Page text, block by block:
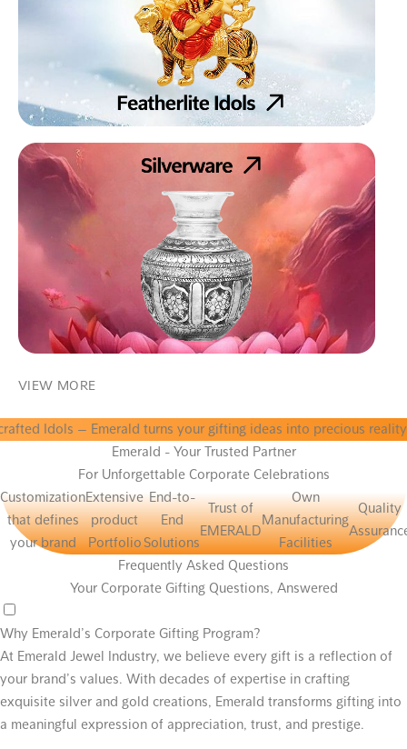
VIEW MORE
— Emerald turns your gifting ideas into precious reality.
Emerald - Your Trusted Partner
For Unforgettable Corporate Celebrations
Customization
that defines
your brand
Extensive
product
Portfolio
End-to-
End
Solutions
Trust of
EMERALD
Own
Manufacturing
Facilities
Quality
Frequently Asked Questions
Your Corporate Gifting Questions, Answered
Why Emerald’s Corporate Gifting Program?
At Emerald Jewel Industry, we believe every gift is a reflection of
your brand’s values. With decades of expertise in crafting
exquisite silver and gold creations, Emerald transforms gifting into
a meaningful expression of appreciation, trust, and prestige.